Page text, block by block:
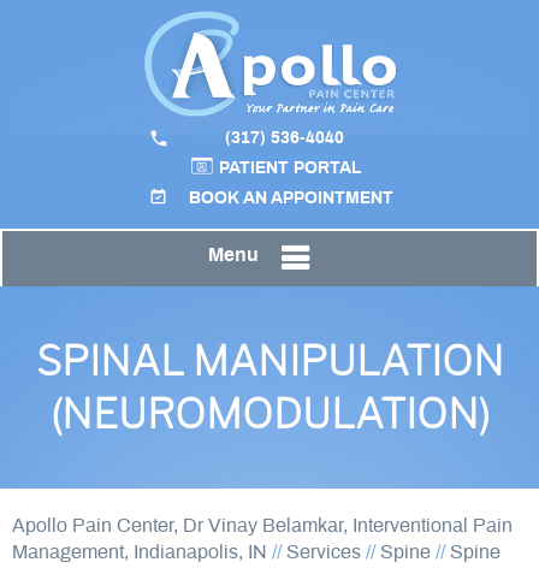
(317) 536-4040
PATIENT PORTAL
BOOK AN APPOINTMENT
Menu
SPINAL MANIPULATION
(NEUROMODULATION)
Apollo Pain Center, Dr Vinay Belamkar, Interventional Pain
Management, Indianapolis, IN // Services // Spine // Spine